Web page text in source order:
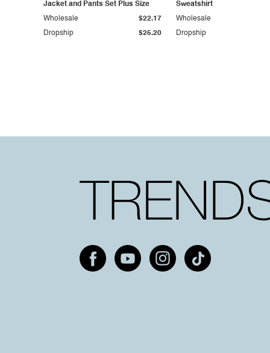
Jacket and Pants Set Plus Size
Dropship $25.20
Wholesale $22.17
Sweatshirt
Dropship
Wholesale